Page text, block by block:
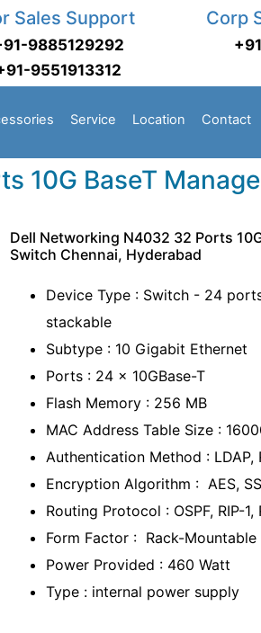
Sales Support
9885129292
9551913312
Corp
Service Location Contact
10G BaseT
Dell Networking N4032 32 Ports
Switch Chennai, Hyderabad
Device Type : Switch - 24
stackable
Subtype : 10 Gigabit Ethernet
Ports : 24 x 10GBase-T
Flash Memory : 256 MB
MAC Address Table Size :
Authentication Method : LDAP,
Encryption Algorithm : AES,
Routing Protocol : OSPF, RIP-1,
Form Factor : Rack-Mountable
Power Provided : 460 Watt
Type : internal power supply